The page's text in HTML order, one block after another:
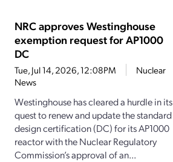
NRC approves Westinghouse
exemption request for AP1000
DC
Tue, Jul 14, 2026, 12:08PM
Nuclear
News
Westinghouse has cleared a hurdle in its
quest to renew and update the standard
design certification (DC) for its AP1000
reactor with the Nuclear Regulatory
Commission’s approval of an...